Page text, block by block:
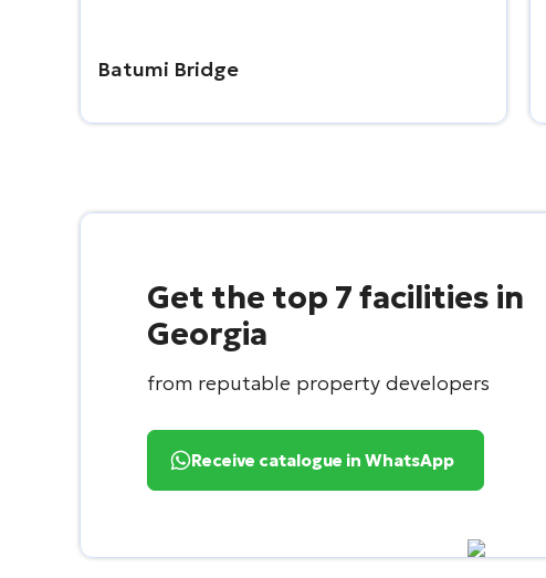
Batumi Bridge
Get the top 7 facilities in
Georgia
from reputable property developers
Receive catalogue in WhatsApp